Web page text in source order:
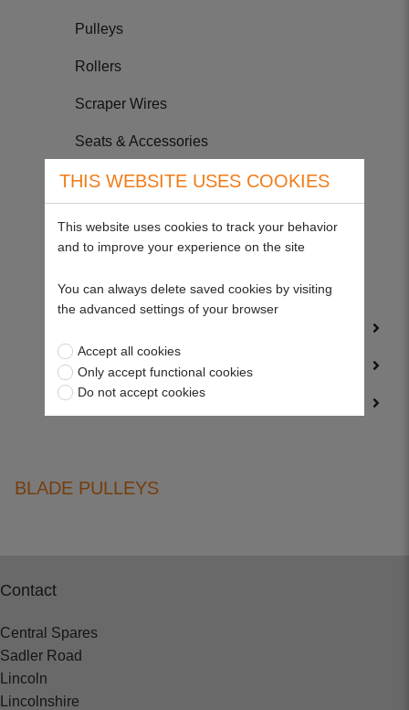
Pulleys
Rollers
Scraper Wires
Seats & Accessories
Tyres & Tubes
Wolf Petrol Mower Parts
Woodruff Keys
Trailer Parts
Wearing Parts
BLADE PULLEYS
Contact
Central Spares
Sadler Road
Lincoln
Lincolnshire
THIS WEBSITE USES COOKIES
This website uses cookies to track your behavior
and to improve your experience on the site
You can always delete saved cookies by visiting
the advanced settings of your browser
Accept all cookies
Only accept functional cookies
Do not accept cookies